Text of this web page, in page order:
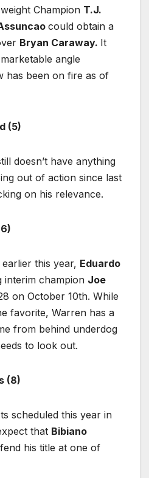
Champion T.J.
could obtain a
Bryan Caraway. It
angle
has been on fire as of
(5)
doesn’t have anything
out of action since last
on his relevance.
this year, Eduardo
interim champion Joe
on October 10th. While
favorite, Warren has a
from behind underdog
to look out.
(8)
scheduled this year in
that Bibiano
his title at one of